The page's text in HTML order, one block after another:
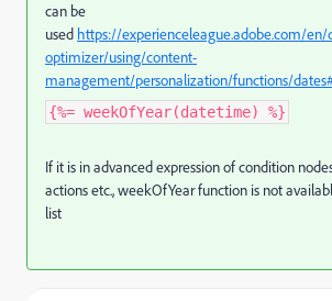
can be
used https://experienceleague.adobe.com/en/
optimizer/using/content-
management/personalization/functions/
{%= weekOfYear(datetime) %}
If it is in advanced expression of condition
actions etc., weekOfYear function is not
list